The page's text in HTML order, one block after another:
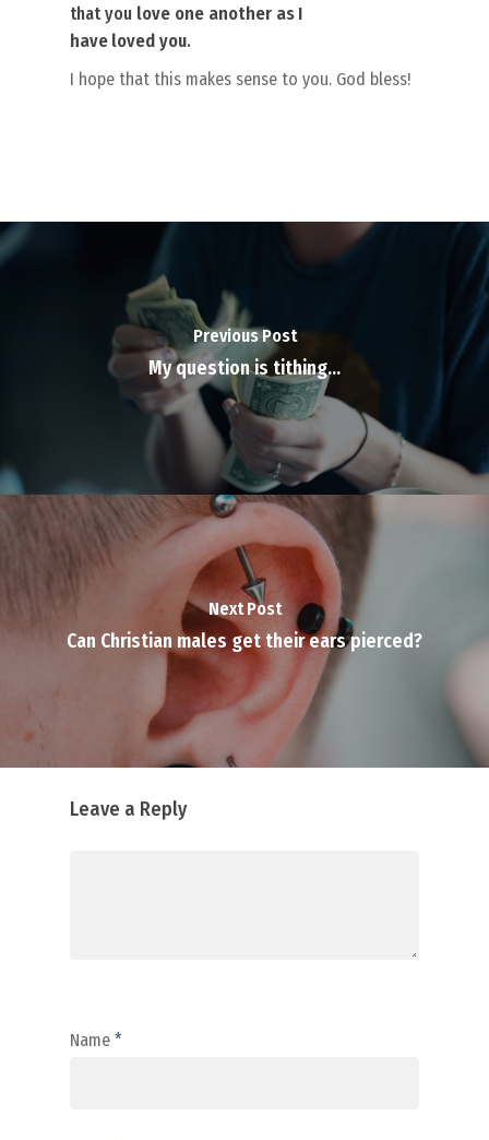
that you love one another as I
have loved you.
I hope that this makes sense to you. God bless!
Previous Post
My question is tithing…
Next Post
Can Christian males get their ears pierced?
Leave a Reply
Name *